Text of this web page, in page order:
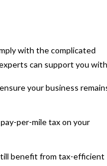
with the complicated
can support you
your business
per-mile tax on your
benefit from tax-efficient